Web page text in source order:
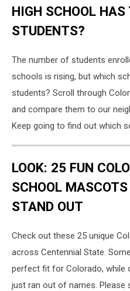
HIGH SCHOOL
STUDENTS?
The number of students
schools is rising, but which
students? Scroll through
and compare them to our
Keep going to find out which
LOOK: 25 FUN
SCHOOL
STAND OUT
Check out these 25 unique
across Centennial State.
perfect fit for Colorado, while
just ran out of names.